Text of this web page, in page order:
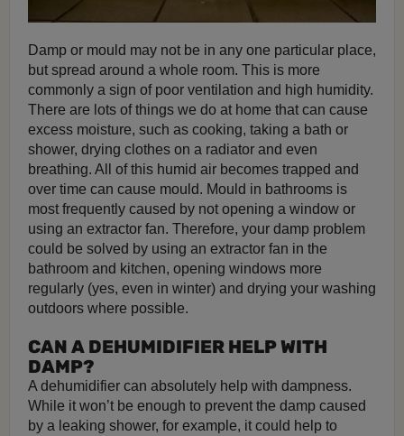
Damp or mould may not be in any one particular place,
but spread around a whole room. This is more
commonly a sign of poor ventilation and high humidity.
There are lots of things we do at home that can cause
excess moisture, such as cooking, taking a bath or
shower, drying clothes on a radiator and even
breathing. All of this humid air becomes trapped and
over time can cause mould. Mould in bathrooms is
most frequently caused by not opening a window or
using an extractor fan. Therefore, your damp problem
could be solved by using an extractor fan in the
bathroom and kitchen, opening windows more
regularly (yes, even in winter) and drying your washing
outdoors where possible.
CAN A DEHUMIDIFIER HELP WITH
DAMP?
A dehumidifier can absolutely help with dampness.
While it won’t be enough to prevent the damp caused
by a leaking shower, for example, it could help to